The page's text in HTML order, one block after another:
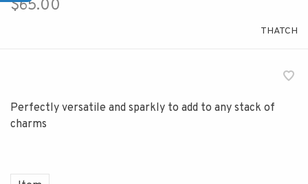
$65.00
THATCH
Perfectly versatile and sparkly to add to any stack of
charms